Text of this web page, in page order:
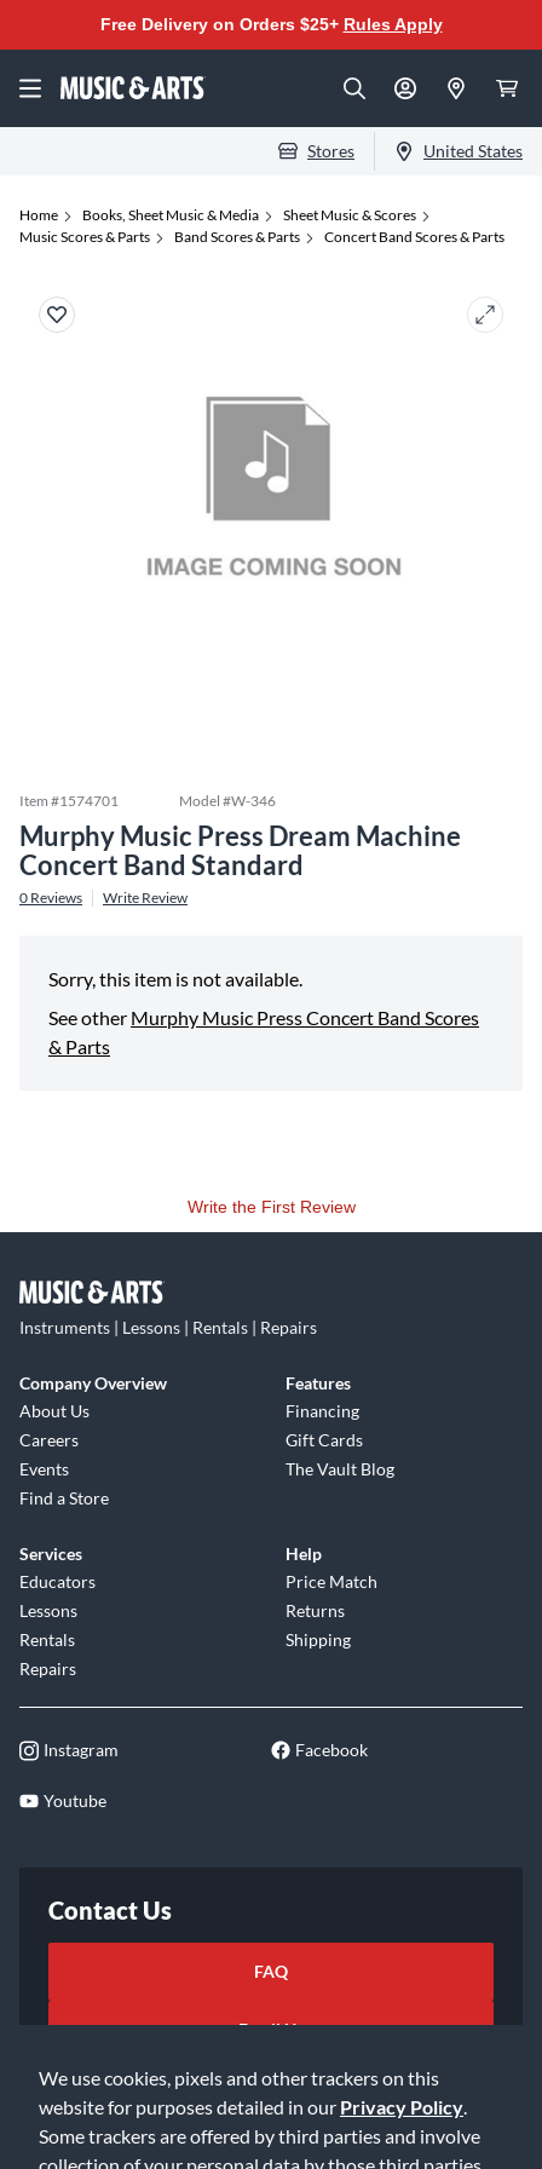
We use cookies, pixels and other trackers on this
website for purposes detailed in our Privacy Policy
Some trackers are offered by third parties and involve
collection of your personal data by those third parties
Free Delivery on Orders $25+ Rules Apply
Stores United States
Home Books, Sheet Music & Media
Sheet Music & Scores
Music Scores & Parts
Band Scores & Parts Concert Band Scores & Parts
Item #1574701 Model #W-346
Murphy Music Press Dream Machine
Concert Band Standard
0 Reviews Write Review
Sorry, this item is not available.
See other Murphy Music Press Concert Band Scores
& Parts
Write the First Review
Instruments | Lessons | Rentals | Repairs
Company Overview
About Us
Careers
Events
Find a Store
Features
Financing
Gift Cards
The Vault Blog
Services
Educators
Lessons
Rentals
Repairs
Help
Price Match
Returns
Shipping
Instagram Facebook
Youtube
Contact Us
FAQ
Email Us